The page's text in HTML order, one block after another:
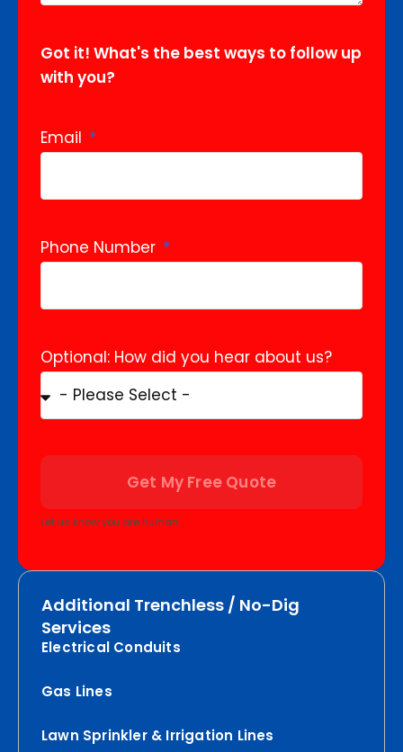
Additional Trenchless / No-Dig
Services
Electrical Conduits
Gas Lines
Lawn Sprinkler & Irrigation Lines
Got it! What's the best ways to follow up
with you?
Email
Phone Number
Optional: How did you hear about us?
Get My Free Quote
Let us know you are human: